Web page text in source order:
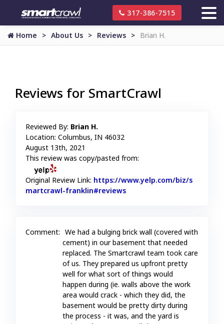
317-386-7515
Home About Us Reviews Brian H.
Reviews for SmartCrawl
Reviewed By: Brian H.
Location: Columbus, IN 46032
August 13th, 2021
This review was copy/pasted from:
Original Review Link: https://www.yelp.com/biz/s
martcrawl-franklin#reviews
Comment: We had a bulging brick wall (covered with
cement) in our basement that needed
replaced. The Smartcrawl team took care
of us. They prepared us upfront pretty
well for what sort of things would
happen during (ie. walls above the work
area would crack - which they did, the
basement would be pretty dirty during
the process - it was, and the yard is